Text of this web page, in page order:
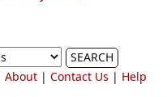
SEARCH
About| Contact Us | Help